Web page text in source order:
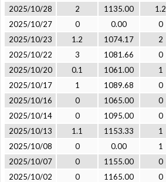
2025/10/28
2 1135.00 1.2
2025/10/27
0 0.00 0
2025/10/23
1.2 1074.17 2
2025/10/22
3 1081.66 0
2025/10/20
0.1 1061.00 1
2025/10/17
1 1089.68 0
2025/10/16
0 1065.00 0
2025/10/14
0 1095.00 0
2025/10/13
1.1 1153.33 1
2025/10/08
0 0.00 1
2025/10/07
0 1155.00 0
2025/10/02
0 1165.00 0